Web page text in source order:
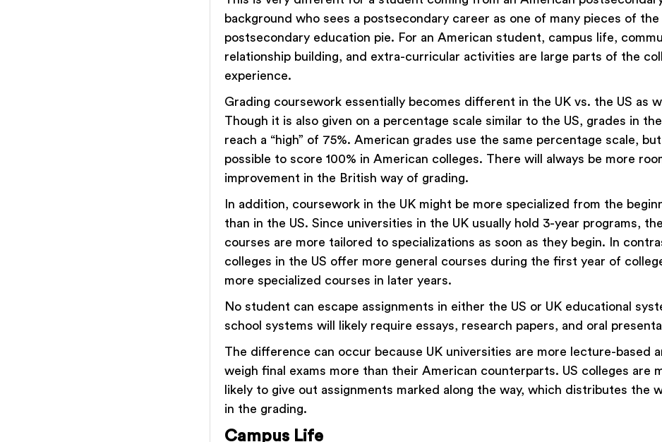
background who sees a postsecondary career as one of many pieces of the
postsecondary education pie. For an American student, campus life,
relationship building, and extra-curricular activities are large parts of the
experience.
Grading coursework essentially becomes different in the UK vs. the US as
Though it is also given on a percentage scale similar to the US, grades in
reach a “high” of 75%. American grades use the same percentage scale,
possible to score 100% in American colleges. There will always be more
improvement in the British way of grading.
In addition, coursework in the UK might be more specialized from the
than in the US. Since universities in the UK usually hold 3-year programs,
courses are more tailored to specializations as soon as they begin. In
colleges in the US offer more general courses during the first year of
more specialized courses in later years.
No student can escape assignments in either the US or UK educational
school systems will likely require essays, research papers, and oral
The difference can occur because UK universities are more lecture-based
weigh final exams more than their American counterparts. US colleges are
likely to give out assignments marked along the way, which distributes the
in the grading.
Campus Life